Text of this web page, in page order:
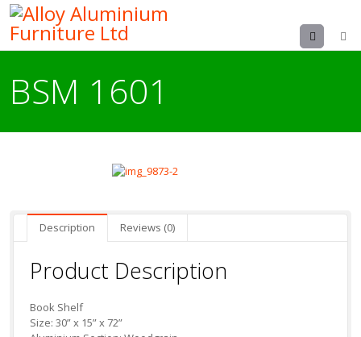
Menu
BSM 1601
Description Reviews (0)
Product Description
Book Shelf
Size: 30” x 15” x 72”